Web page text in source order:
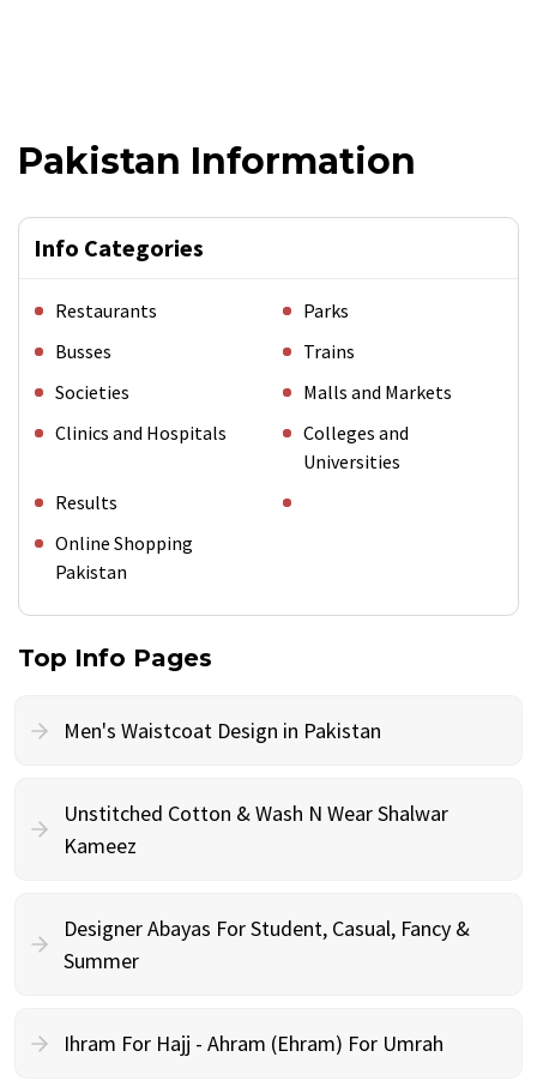
Pakistan Information
Info Categories
Restaurants
Parks
Busses
Trains
Societies
Malls and Markets
Clinics and Hospitals
Colleges and
Universities
Results
Online Shopping
Pakistan
Top Info Pages
Men's Waistcoat Design in Pakistan
Unstitched Cotton & Wash N Wear Shalwar
Kameez
Designer Abayas For Student, Casual, Fancy &
Summer
Ihram For Hajj - Ahram (Ehram) For Umrah